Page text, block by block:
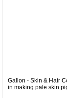
Gallon - Skin & Hair
in making pale skin